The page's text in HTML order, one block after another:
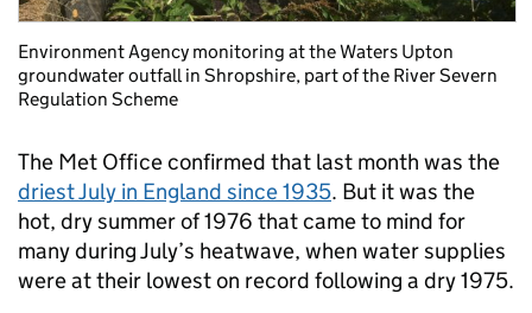
Environment Agency monitoring at the Waters Upton
groundwater outfall in Shropshire, part of the River Severn
Regulation Scheme
The Met Office confirmed that last month was the
driest July in England since 1935. But it was the
hot, dry summer of 1976 that came to mind for
many during July’s heatwave, when water supplies
were at their lowest on record following a dry 1975.